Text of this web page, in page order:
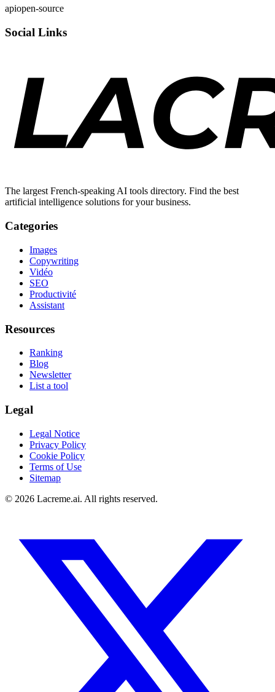
apiopen-source
Social Links
The largest French-speaking AI tools directory. Find the best
artificial intelligence solutions for your business.
Categories
Images
Copywriting
Vidéo
SEO
Productivité
Assistant
Resources
Ranking
Blog
Newsletter
List a tool
Legal
Legal Notice
Privacy Policy
Cookie Policy
Terms of Use
Sitemap
© 2026 Lacreme.ai. All rights reserved.